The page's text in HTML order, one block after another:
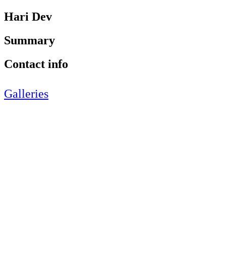
Hari Dev
Summary
Contact info
Galleries